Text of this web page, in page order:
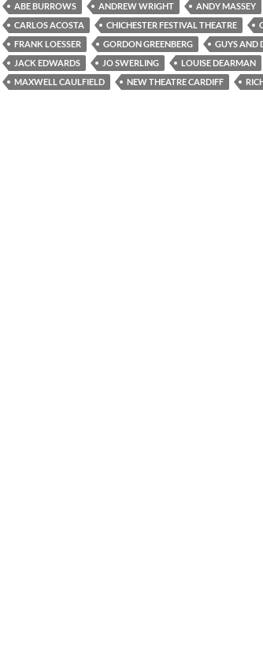
ABE BURROWS ANDREW WRIGHT ANDY MASSEY
CARLOS ACOSTA
CHICHESTER FESTIVAL THEATRE
FRANK LOESSER
GORDON GREENBERG
GUYS AND
JACK EDWARDS
JO SWERLING LOUISE DEARMAN
MAXWELL CAULFIELD
NEW THEATRE CARDIFF